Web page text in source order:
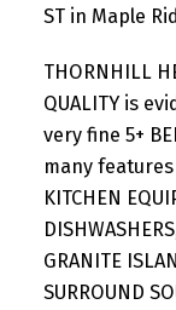
ST in Maple
THORNHILL
QUALITY is
very fine 5+
many
KITCHEN
GRANITE
SURROUND